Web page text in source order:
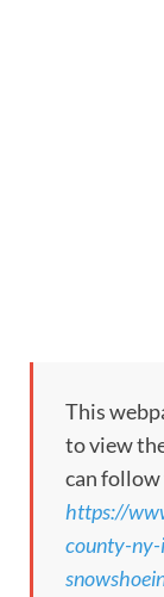
This
to view
can
https://
county-